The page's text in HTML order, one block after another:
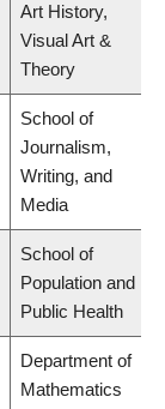
Art History,
Visual Art &
Theory
School of
Journalism,
Writing, and
Media
School of
Population and
Public Health
Department of
Mathematics